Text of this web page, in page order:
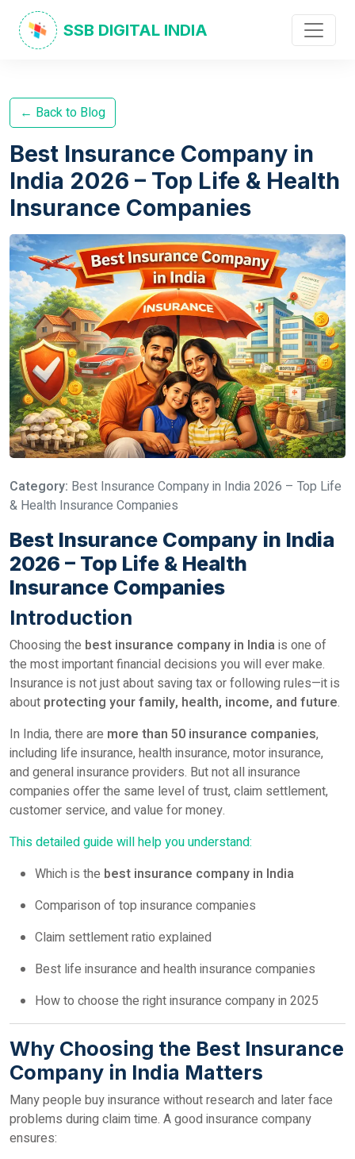
SSB DIGITAL INDIA
← Back to Blog
Best Insurance Company in
India 2026 – Top Life & Health
Insurance Companies
Category: Best Insurance Company in India 2026 – Top Life
& Health Insurance Companies
Best Insurance Company in India
2026 – Top Life & Health
Insurance Companies
Introduction
Choosing the best insurance company in Indiais one of
the most important financial decisions you will ever make.
Insurance is not just about saving tax or following rules—it is
about protecting your family, health, income, and future.
In India, there are more than 50 insurance companies,
including life insurance, health insurance, motor insurance,
and general insurance providers. But not all insurance
companies offer the same level of trust, claim settlement,
customer service, and value for money.
This detailed guide will help you understand:
Which is the best insurance company in India
Comparison of top insurance companies
Claim settlement ratio explained
Best life insurance and health insurance companies
How to choose the right insurance company in 2025
Why Choosing the Best Insurance
Company in India Matters
Many people buy insurance without research and later face
problems during claim time. A good insurance company
ensures: